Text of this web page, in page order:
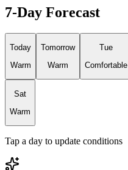
7-Day Forecast
Today
Warm
Tomorrow
Warm
Tue
Comfortable
Sat
Warm
Tap a day to update conditions